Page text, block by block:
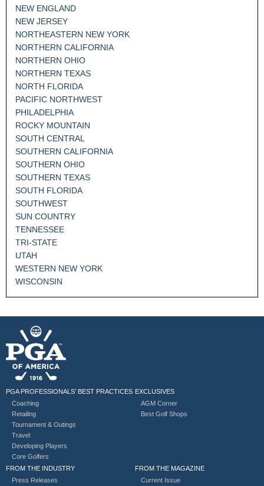
NEW ENGLAND
NEW JERSEY
NORTHEASTERN NEW YORK
NORTHERN CALIFORNIA
NORTHERN OHIO
NORTHERN TEXAS
NORTH FLORIDA
PACIFIC NORTHWEST
PHILADELPHIA
ROCKY MOUNTAIN
SOUTH CENTRAL
SOUTHERN CALIFORNIA
SOUTHERN OHIO
SOUTHERN TEXAS
SOUTH FLORIDA
SOUTHWEST
SUN COUNTRY
TENNESSEE
TRI-STATE
UTAH
WESTERN NEW YORK
WISCONSIN
PGA PROFESSIONALS’ BEST PRACTICES
Coaching
Retailing
Tournament & Outings
Travel
Developing Players
Core Golfers
EXCLUSIVES
AGM Corner
Best Golf Shops
FROM THE INDUSTRY
Press Releases
FROM THE MAGAZINE
Current Issue